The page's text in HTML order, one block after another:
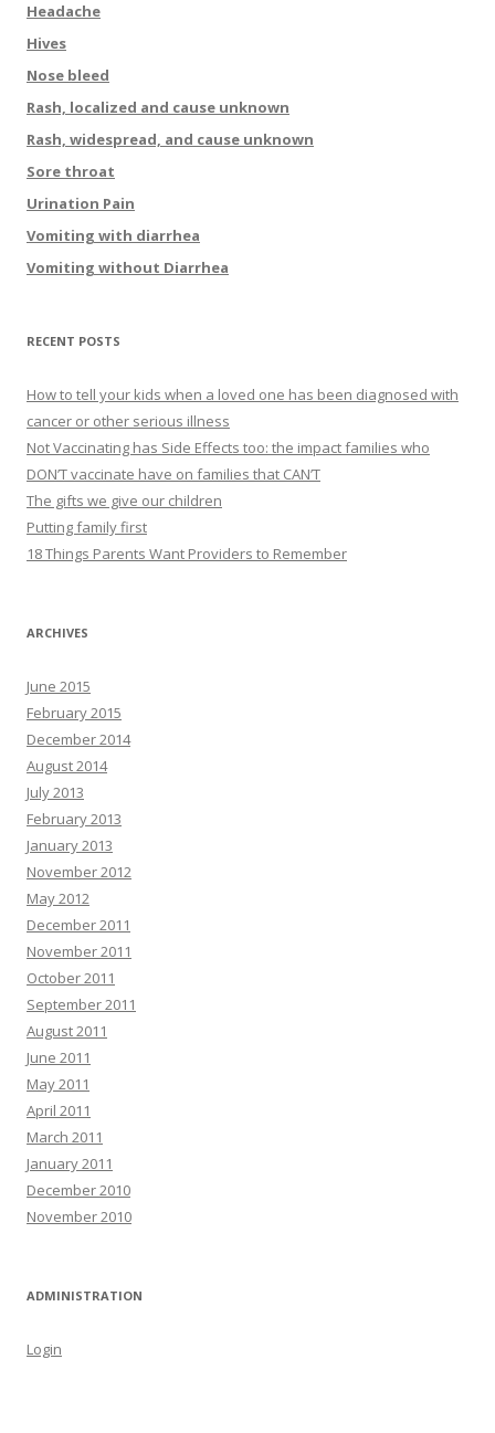
Headache
Hives
Nose bleed
Rash, localized and cause unknown
Rash, widespread, and cause unknown
Sore throat
Urination Pain
Vomiting with diarrhea
Vomiting without Diarrhea
RECENT POSTS
How to tell your kids when a loved one has been diagnosed with
cancer or other serious illness
Not Vaccinating has Side Effects too: the impact families who
DON’T vaccinate have on families that CAN’T
The gifts we give our children
Putting family first
18 Things Parents Want Providers to Remember
ARCHIVES
June 2015
February 2015
December 2014
August 2014
July 2013
February 2013
January 2013
November 2012
May 2012
December 2011
November 2011
October 2011
September 2011
August 2011
June 2011
May 2011
April 2011
March 2011
January 2011
December 2010
November 2010
ADMINISTRATION
Login